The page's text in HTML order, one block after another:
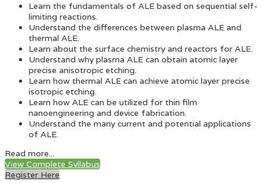
Learn the fundamentals of ALE based on sequential self-
limiting reactions.
Understand the differences between plasma ALE and
thermal ALE.
Learn about the surface chemistry and reactors for ALE.
Understand why plasma ALE can obtain atomic layer
precise anisotropic etching.
Learn how thermal ALE can achieve atomic layer precise
isotropic etching.
Learn how ALE can be utilized for thin film
nanoengineering and device fabrication.
Understand the many current and potential applications
of ALE.
Read more...
View Complete Syllabus
Register Here